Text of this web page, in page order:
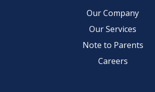
Our Company
Our Services
Note to Parents
Careers